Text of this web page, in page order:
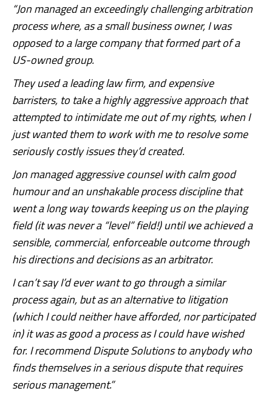
“Jon managed an exceedingly challenging arbitration
process where, as a small business owner, I was
opposed to a large company that formed part of a
US-owned group.
They used a leading law firm, and expensive
barristers, to take a highly aggressive approach that
attempted to intimidate me out of my rights, when I
just wanted them to work with me to resolve some
seriously costly issues they’d created.
Jon managed aggressive counsel with calm good
humour and an unshakable process discipline that
went a long way towards keeping us on the playing
field (it was never a “level” field!) until we achieved a
sensible, commercial, enforceable outcome through
his directions and decisions as an arbitrator.
I can’t say I’d ever want to go through a similar
process again, but as an alternative to litigation
(which I could neither have afforded, nor participated
in) it was as good a process as I could have wished
for. I recommend Dispute Solutions to anybody who
finds themselves in a serious dispute that requires
serious management.”